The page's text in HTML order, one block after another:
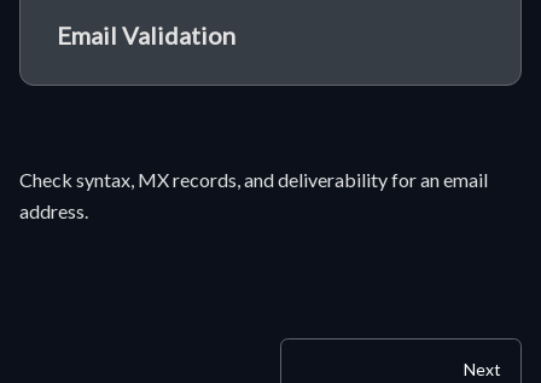
Email Validation
Check syntax, MX records, and deliverability for an email
address.
Next